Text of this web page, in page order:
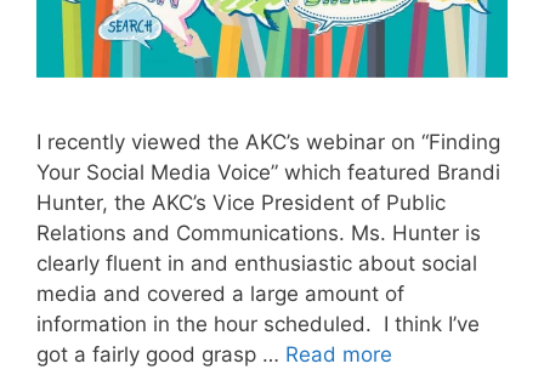
I recently viewed the AKC’s webinar on “Finding
Your Social Media Voice” which featured Brandi
Hunter, the AKC’s Vice President of Public
Relations and Communications. Ms. Hunter is
clearly fluent in and enthusiastic about social
media and covered a large amount of
information in the hour scheduled. I think I’ve
got a fairly good grasp … Read more